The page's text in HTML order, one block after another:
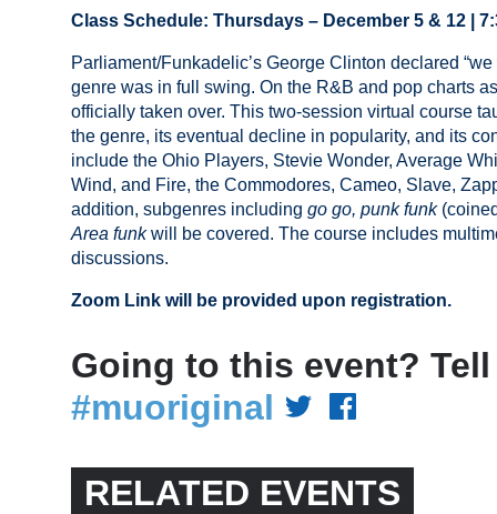
Class Schedule: Thursdays – December 5 & 12 |
Parliament/Funkadelic’s George Clinton declared
genre was in full swing. On the R&B and pop charts
officially taken over. This two-session virtual course
the genre, its eventual decline in popularity, and its
include the Ohio Players, Stevie Wonder, Average
Wind, and Fire, the Commodores, Cameo, Slave,
addition, subgenres including go go, punk funk
Area funkwill be covered. The course includes
discussions.
Zoom Link will be provided upon registration.
Going to this event?
#muoriginal
RELATED EVENTS